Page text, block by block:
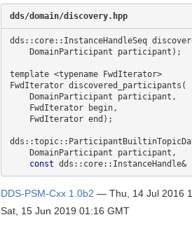
dds/domain/discovery.hpp
dds::core::InstanceHandleSeq
template <typename FwdIterator>
FwdIterator discovered_participants(
const
DDS-PSM-Cxx 1.0b2 — Thu, 14 Jul 2016
Sat, 15 Jun 2019 01:16 GMT